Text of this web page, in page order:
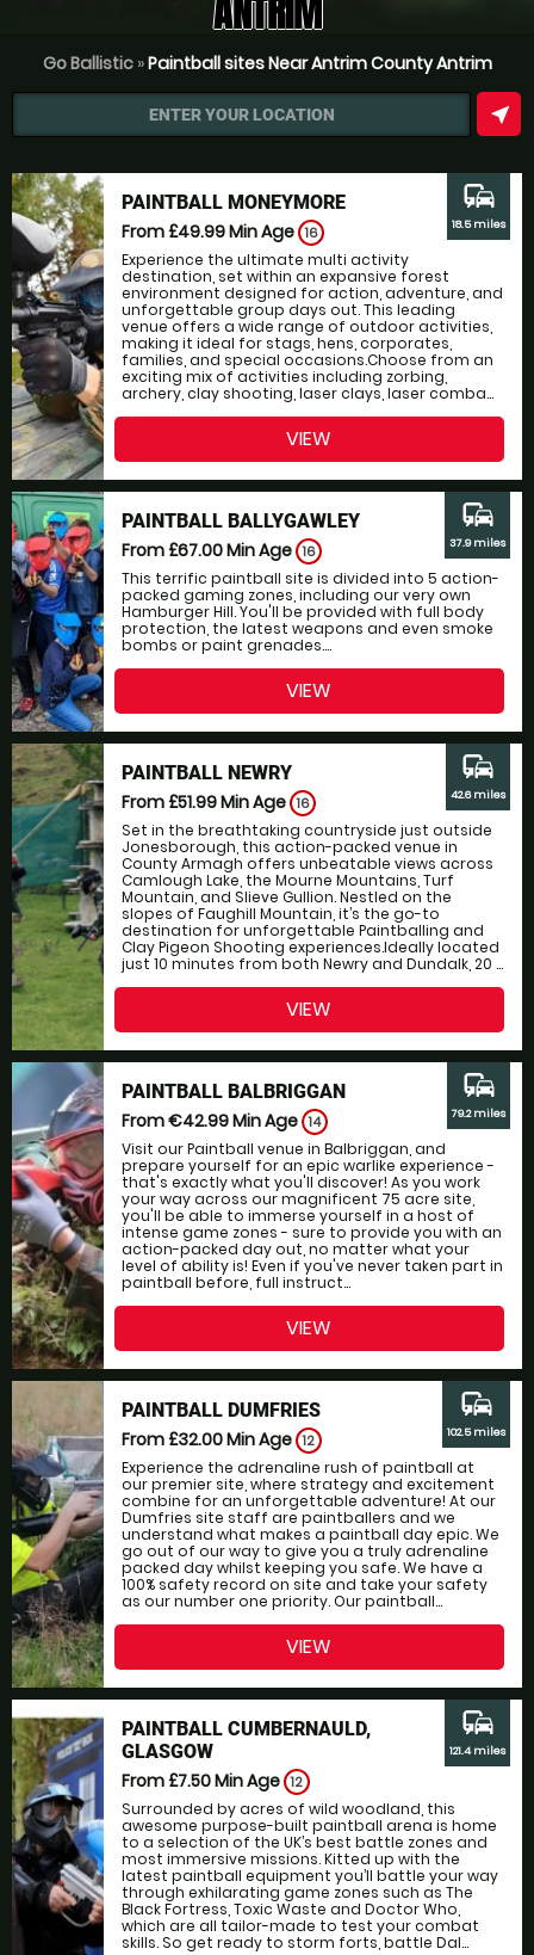
ANTRIM
Go Ballistic»Paintball sites Near Antrim County Antrim
ENTER YOUR LOCATION near_me
PAINTBALL MONEYMORE
From £49.99Min Age 16
Experience the ultimate multi activity
destination, set within an expansive forest
environment designed for action, adventure, and
unforgettable group days out. This leading
venue offers a wide range of outdoor activities,
making it ideal for stags, hens, corporates,
families, and special occasions.Choose from an
exciting mix of activities including zorbing,
archery, clay shooting, laser clays, laser comba...
commute
18.5 miles
VIEW
PAINTBALL BALLYGAWLEY
From £67.00Min Age 16
This terrific paintball site is divided into 5 action-
packed gaming zones, including our very own
Hamburger Hill. You'll be provided with full body
protection, the latest weapons and even smoke
bombs or paint grenades....
commute
37.9 miles
VIEW
PAINTBALL NEWRY
From £51.99Min Age 16
Set in the breathtaking countryside just outside
Jonesborough, this action-packed venue in
County Armagh offers unbeatable views across
Camlough Lake, the Mourne Mountains, Turf
Mountain, and Slieve Gullion. Nestled on the
slopes of Faughill Mountain, it’s the go-to
destination for unforgettable Paintballing and
Clay Pigeon Shooting experiences.Ideally located
just 10 minutes from both Newry and Dundalk, 20 ...
commute
42.6 miles
VIEW
PAINTBALL BALBRIGGAN
From €42.99Min Age 14
Visit our Paintball venue in Balbriggan, and
prepare yourself for an epic warlike experience -
that's exactly what you'll discover! As you work
your way across our magnificent 75 acre site,
you'll be able to immerse yourself in a host of
intense game zones - sure to provide you with an
action-packed day out, no matter what your
level of ability is! Even if you've never taken part in
paintball before, full instruct...
commute
79.2 miles
VIEW
PAINTBALL DUMFRIES
From £32.00Min Age 12
Experience the adrenaline rush of paintball at
our premier site, where strategy and excitement
combine for an unforgettable adventure! At our
Dumfries site staff are paintballers and we
understand what makes a paintball day epic. We
go out of our way to give you a truly adrenaline
packed day whilst keeping you safe. We have a
100% safety record on site and take your safety
as our number one priority. Our paintball...
commute
102.5 miles
VIEW
PAINTBALL CUMBERNAULD,
GLASGOW
From £7.50Min Age 12
Surrounded by acres of wild woodland, this
awesome purpose-built paintball arena is home
to a selection of the UK’s best battle zones and
most immersive missions. Kitted up with the
latest paintball equipment you’ll battle your way
through exhilarating game zones such as The
Black Fortress, Toxic Waste and Doctor Who,
which are all tailor-made to test your combat
skills. So get ready to storm forts, battle Dal...
commute
121.4 miles